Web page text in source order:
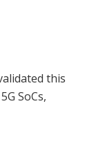
this
SoCs,